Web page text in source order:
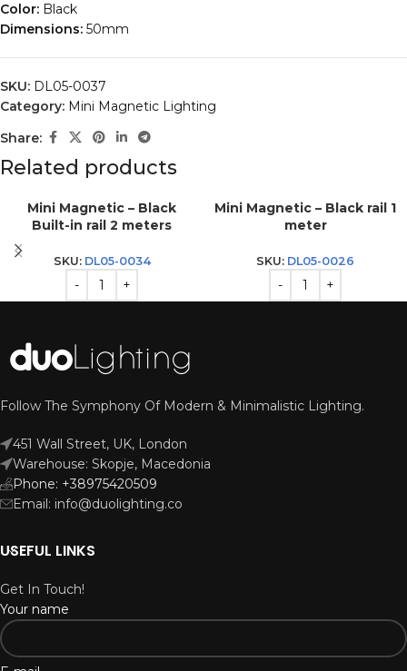
Color: Black
Dimensions: 50mm
SKU: DL05-0037
Category: Mini Magnetic Lighting
Share:
Related products
Mini Magnetic – Black
Built-in rail 2 meters
SKU: DL05-0034
Mini Magnetic – Black rail 1
meter
SKU: DL05-0026
Follow The Symphony Of Modern & Minimalistic Lighting.
451 Wall Street, UK, London
Warehouse: Skopje, Macedonia
Phone: +38975420509
Email: info@duolighting.co
USEFUL LINKS
Get In Touch!
Your name